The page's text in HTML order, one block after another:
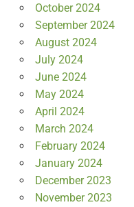
October 2024
September 2024
August 2024
July 2024
June 2024
May 2024
April 2024
March 2024
February 2024
January 2024
December 2023
November 2023